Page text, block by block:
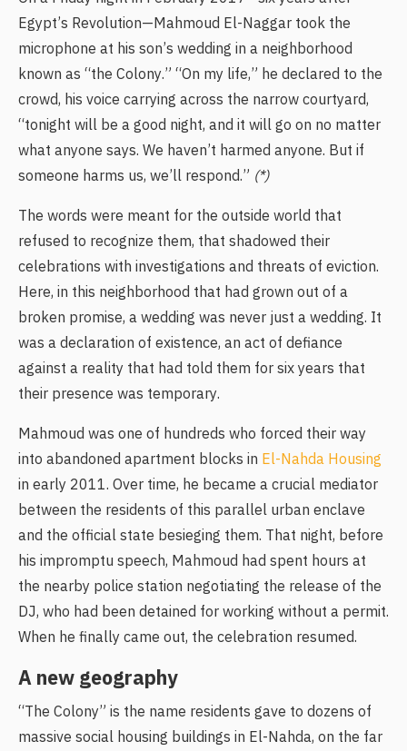
Egypt’s Revolution—Mahmoud El-Naggar took the
microphone at his son’s wedding in a neighborhood
known as “the Colony.” “On my life,” he declared to the
crowd, his voice carrying across the narrow courtyard,
“tonight will be a good night, and it will go on no matter
what anyone says. We haven’t harmed anyone. But if
someone harms us, we’ll respond.” (*)
The words were meant for the outside world that
refused to recognize them, that shadowed their
celebrations with investigations and threats of eviction.
Here, in this neighborhood that had grown out of a
broken promise, a wedding was never just a wedding. It
was a declaration of existence, an act of defiance
against a reality that had told them for six years that
their presence was temporary.
Mahmoud was one of hundreds who forced their way
into abandoned apartment blocks in El-Nahda Housing
in early 2011. Over time, he became a crucial mediator
between the residents of this parallel urban enclave
and the official state besieging them. That night, before
his impromptu speech, Mahmoud had spent hours at
the nearby police station negotiating the release of the
DJ, who had been detained for working without a permit.
When he finally came out, the celebration resumed.
A new geography
“The Colony” is the name residents gave to dozens of
massive social housing buildings in El-Nahda, on the far